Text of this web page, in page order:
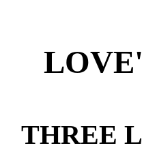
THREE